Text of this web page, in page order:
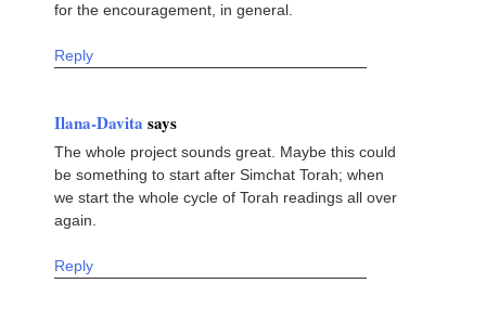
for the encouragement, in general.
Reply
Ilana-Davita says
The whole project sounds great. Maybe this could
be something to start after Simchat Torah; when
we start the whole cycle of Torah readings all over
again.
Reply